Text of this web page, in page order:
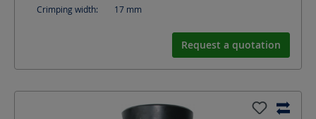
Crimping width:
17 mm
Request a quotation